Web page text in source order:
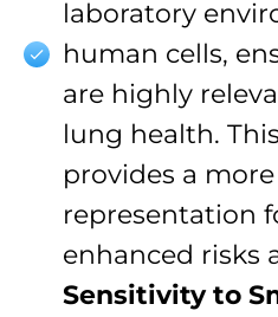
laboratory
human cells,
are highly
lung health.
provides a
representation
enhanced risks
Sensitivity to